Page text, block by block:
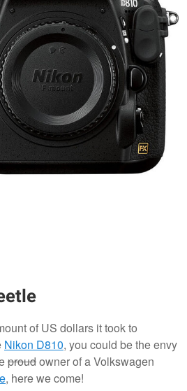
of US dollars it took to
Nikon D810, you could be the envy
proudowner of a Volkswagen
, here we come!